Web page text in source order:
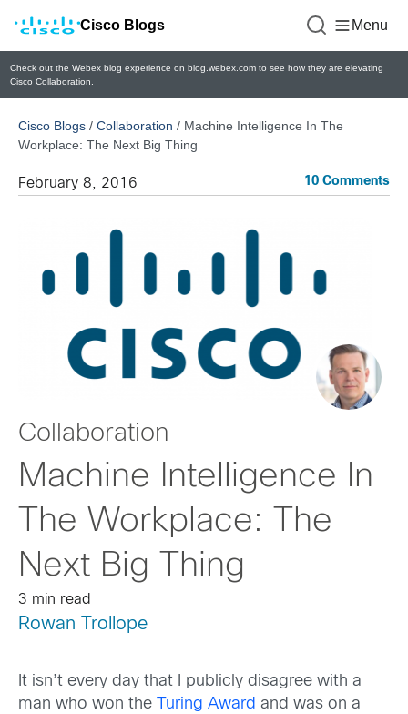
Cisco Blogs Menu
Check out the Webex blog experience on blog.webex.com to see how they are elevating
Cisco Collaboration.
Cisco Blogs / Collaboration / Machine Intelligence In The
Workplace: The Next Big Thing
February 8, 2016 10 Comments
Collaboration
Machine Intelligence In
The Workplace: The
Next Big Thing
3 min read
Rowan Trollope
It isn’t every day that I publicly disagree with a
man who won the
Turing Award and was on a